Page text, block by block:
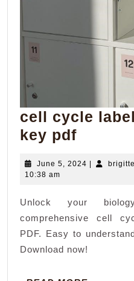
cell cycle
key pdfcell
labeling
key
pdf
June 5, 2024 June
| brigitte
10:38 am
Unlock your
comprehensive cell
PDF. Easy to
Download now!